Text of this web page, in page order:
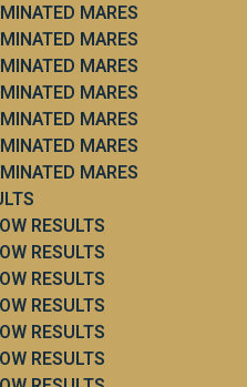
MARES
MARES
MARES
MARES
MARES
MARES
MARES
RESULTS
RESULTS
RESULTS
RESULTS
RESULTS
RESULTS